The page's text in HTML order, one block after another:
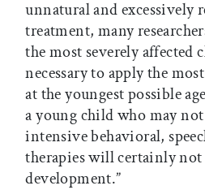
unnatural and excessively
treatment, many
the most severely affected
necessary to apply the
at the youngest possible
a young child who may
intensive behavioral,
therapies will certainly not
development.”